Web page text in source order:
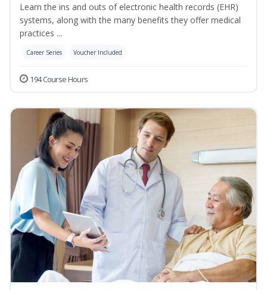
Learn the ins and outs of electronic health records (EHR)
systems, along with the many benefits they offer medical
practices ...
Career Series Voucher Included
194 Course Hours